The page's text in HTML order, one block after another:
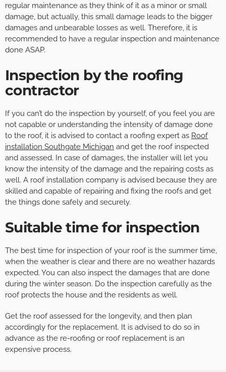
regular maintenance as they think of it as a minor or small
damage, but actually, this small damage leads to the bigger
damages and unbearable losses as well. Therefore, it is
recommended to have a regular inspection and maintenance
done ASAP.
Inspection by the roofing
contractor
If you can’t do the inspection by yourself, of you feel you are
not capable or understanding the intensity of damage done
to the roof, it is advised to contact a roofing expert as Roof
installation Southgate Michigan and get the roof inspected
and assessed. In case of damages, the installer will let you
know the intensity of the damage and the repairing costs as
well. A roof installation company is advised because they are
skilled and capable of repairing and fixing the roofs and get
the things done safely and securely.
Suitable time for inspection
The best time for inspection of your roof is the summer time,
when the weather is clear and there are no weather hazards
expected. You can also inspect the damages that are done
during the winter season. Do the inspection carefully as the
roof protects the house and the residents as well.
Get the roof assessed for the longevity, and then plan
accordingly for the replacement. It is advised to do so in
advance as the re-roofing or roof replacement is an
expensive process.